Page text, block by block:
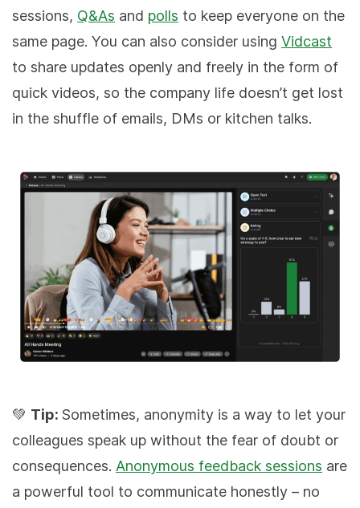
sessions, Q&As and polls to keep everyone on the
same page. You can also consider using Vidcast
to share updates openly and freely in the form of
quick videos, so the company life doesn’t get lost
in the shuffle of emails, DMs or kitchen talks.
💚 Tip: Sometimes, anonymity is a way to let your
colleagues speak up without the fear of doubt or
consequences. Anonymous feedback sessions are
a powerful tool to communicate honestly – no